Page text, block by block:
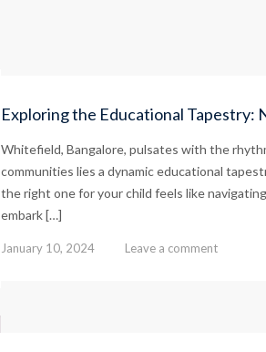
Exploring the Educational Tapestry:
Whitefield, Bangalore, pulsates with the
communities lies a dynamic educational
the right one for your child feels like
embark […]
January 10, 2024 Leave a comment